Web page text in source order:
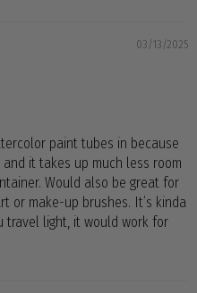
03/13/2025
paint tubes in because
it takes up much less room
Would also be great for
or make-up brushes. It’s kinda
travel light, it would work for